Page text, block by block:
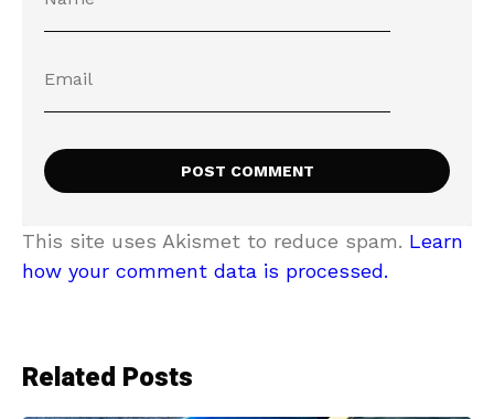
This site uses Akismet to reduce spam. Learn
how your comment data is processed.
Related Posts